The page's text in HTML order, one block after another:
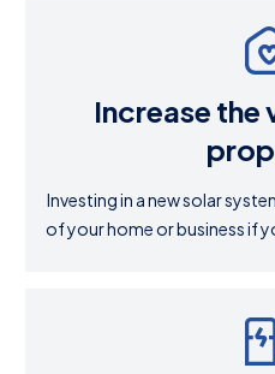
Increase the
Investing in a new solar
of your home or business if